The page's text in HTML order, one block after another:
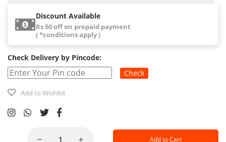
Discount Available
Rs 50 off on prepaid payment
( *conditions apply )
Check Delivery by Pincode:
Check
Add to Wishlist
Add to Cart